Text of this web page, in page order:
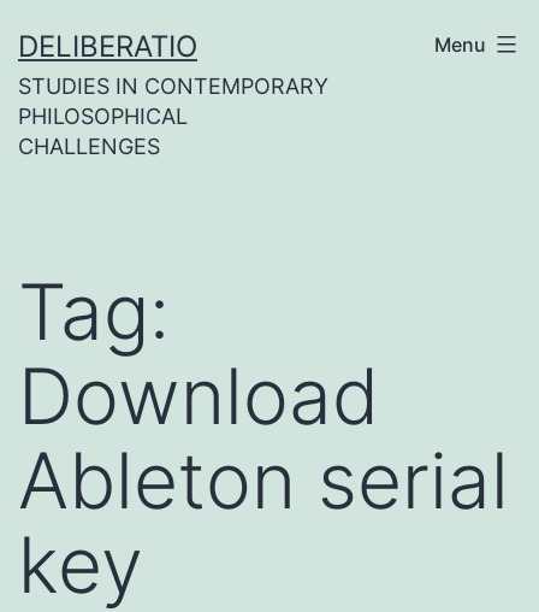
to
content
DELIBERATIO
STUDIES IN CONTEMPORARY
PHILOSOPHICAL
CHALLENGES
Menu
Tag:
Download
Ableton serial
key